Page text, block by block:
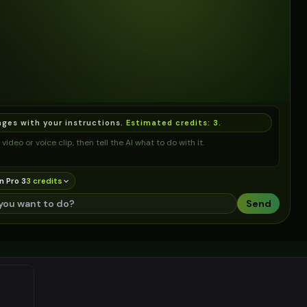
with your instructions. Estimated credits: 3
or voice clip, then tell the AI what to do with it.
Pro 33 credits
Send